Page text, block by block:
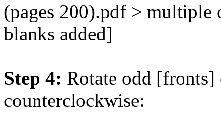
(pages 200).pdf > multiple
blanks added]
Step 4: Rotate odd
counterclockwise: